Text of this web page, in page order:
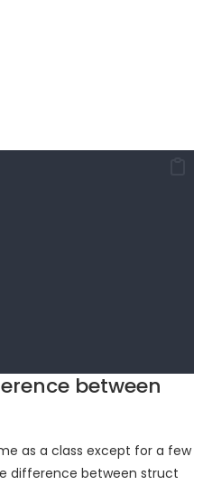
between
as a class except for a few
difference between struct